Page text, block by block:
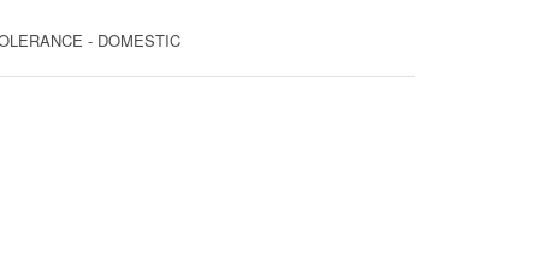
- DOMESTIC